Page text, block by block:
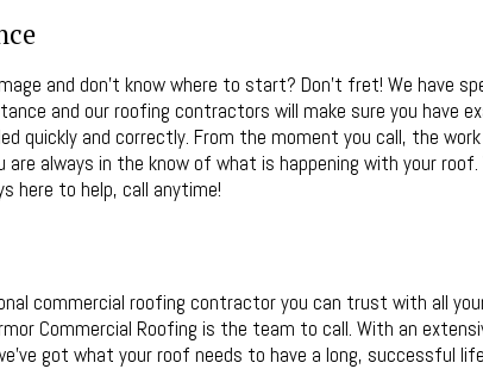
and don’t know where to start? Don’t fret! We have
and our roofing contractors will make sure you have
quickly and correctly. From the moment you call, the
always in the know of what is happening with your roof.
here to help, call anytime!
commercial roofing contractor you can trust with all
Commercial Roofing is the team to call. With an
got what your roof needs to have a long, successful